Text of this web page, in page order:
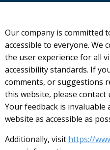
Our company is committed
accessible to everyone.
the user experience for all
accessibility standards. If
comments, or suggestions
this website, please
Your feedback is
website as accessible as
Additionally, visit https://